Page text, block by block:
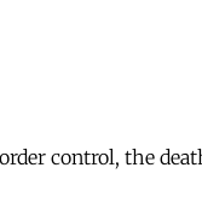
control, the